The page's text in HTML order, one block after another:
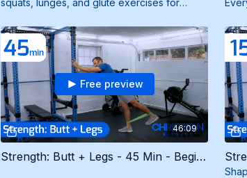
mini band.
46:09
Free preview
Strength: Butt + Legs - 45 Min - Beginner (9/23/25)